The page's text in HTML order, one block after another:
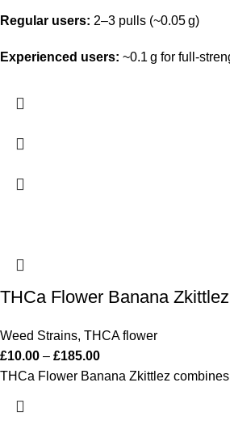
Regular users: 2–3 pulls (~0.05 g)
Experienced users: ~0.1 g for full-
THCa Flower Banana Zkittlez
Weed Strains, THCA flower
£10.00 – £185.00
THCa Flower Banana Zkittlez